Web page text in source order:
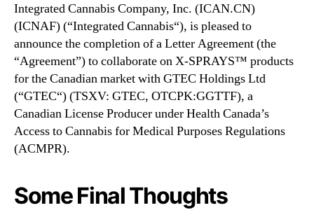
Integrated Cannabis Company, Inc. (ICAN.CN)
(ICNAF) (“Integrated Cannabis“), is pleased to
announce the completion of a Letter Agreement (the
“Agreement”) to collaborate on X-SPRAYS™ products
for the Canadian market with GTEC Holdings Ltd
(“GTEC“) (TSXV: GTEC, OTCPK:GGTTF), a
Canadian License Producer under Health Canada’s
Access to Cannabis for Medical Purposes Regulations
(ACMPR).
Some Final Thoughts